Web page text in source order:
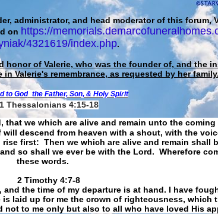
administrator, and head moderator of this forum,
on https://
4321619/index.php.
of Valerie, who was the founder of, and the
Valerie's remembrance, as requested by her
to God the Father, Son, & Holy Spirit
1 Thessalonians 4:15-18
we which are alive and remain unto the
descend from heaven with a shout, with the
first: Then we which are alive and remain shall
so shall we ever be with the Lord. Wherefore
these words.
​​​​​​​2 Timothy 4:7-8
the time of my departure is at hand. I have
laid up for me the crown of righteousness, which
not to me only but also to all who have loved His